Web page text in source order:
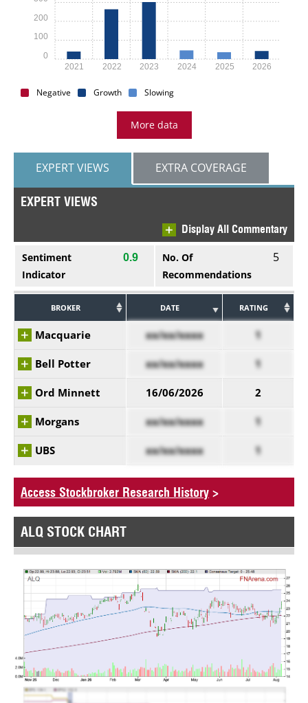
2021 2022 2023 2024 2025 2026
0
100
200
Negative Growth Slowing
More data
EXPERT VIEWS EXTRA COVERAGE
EXPERT VIEWS
Display All Commentary
Sentiment
Indicator
0.9
No. Of
Recommendations
5
BROKER DATE RATING
Macquarie xx/xx/xxxx 1
Bell Potter xx/xx/xxxx 1
Ord Minnett 16/06/2026 2
Morgans xx/xx/xxxx 1
UBS xx/xx/xxxx 1
Access Stockbroker Research History >
ALQ STOCK CHART